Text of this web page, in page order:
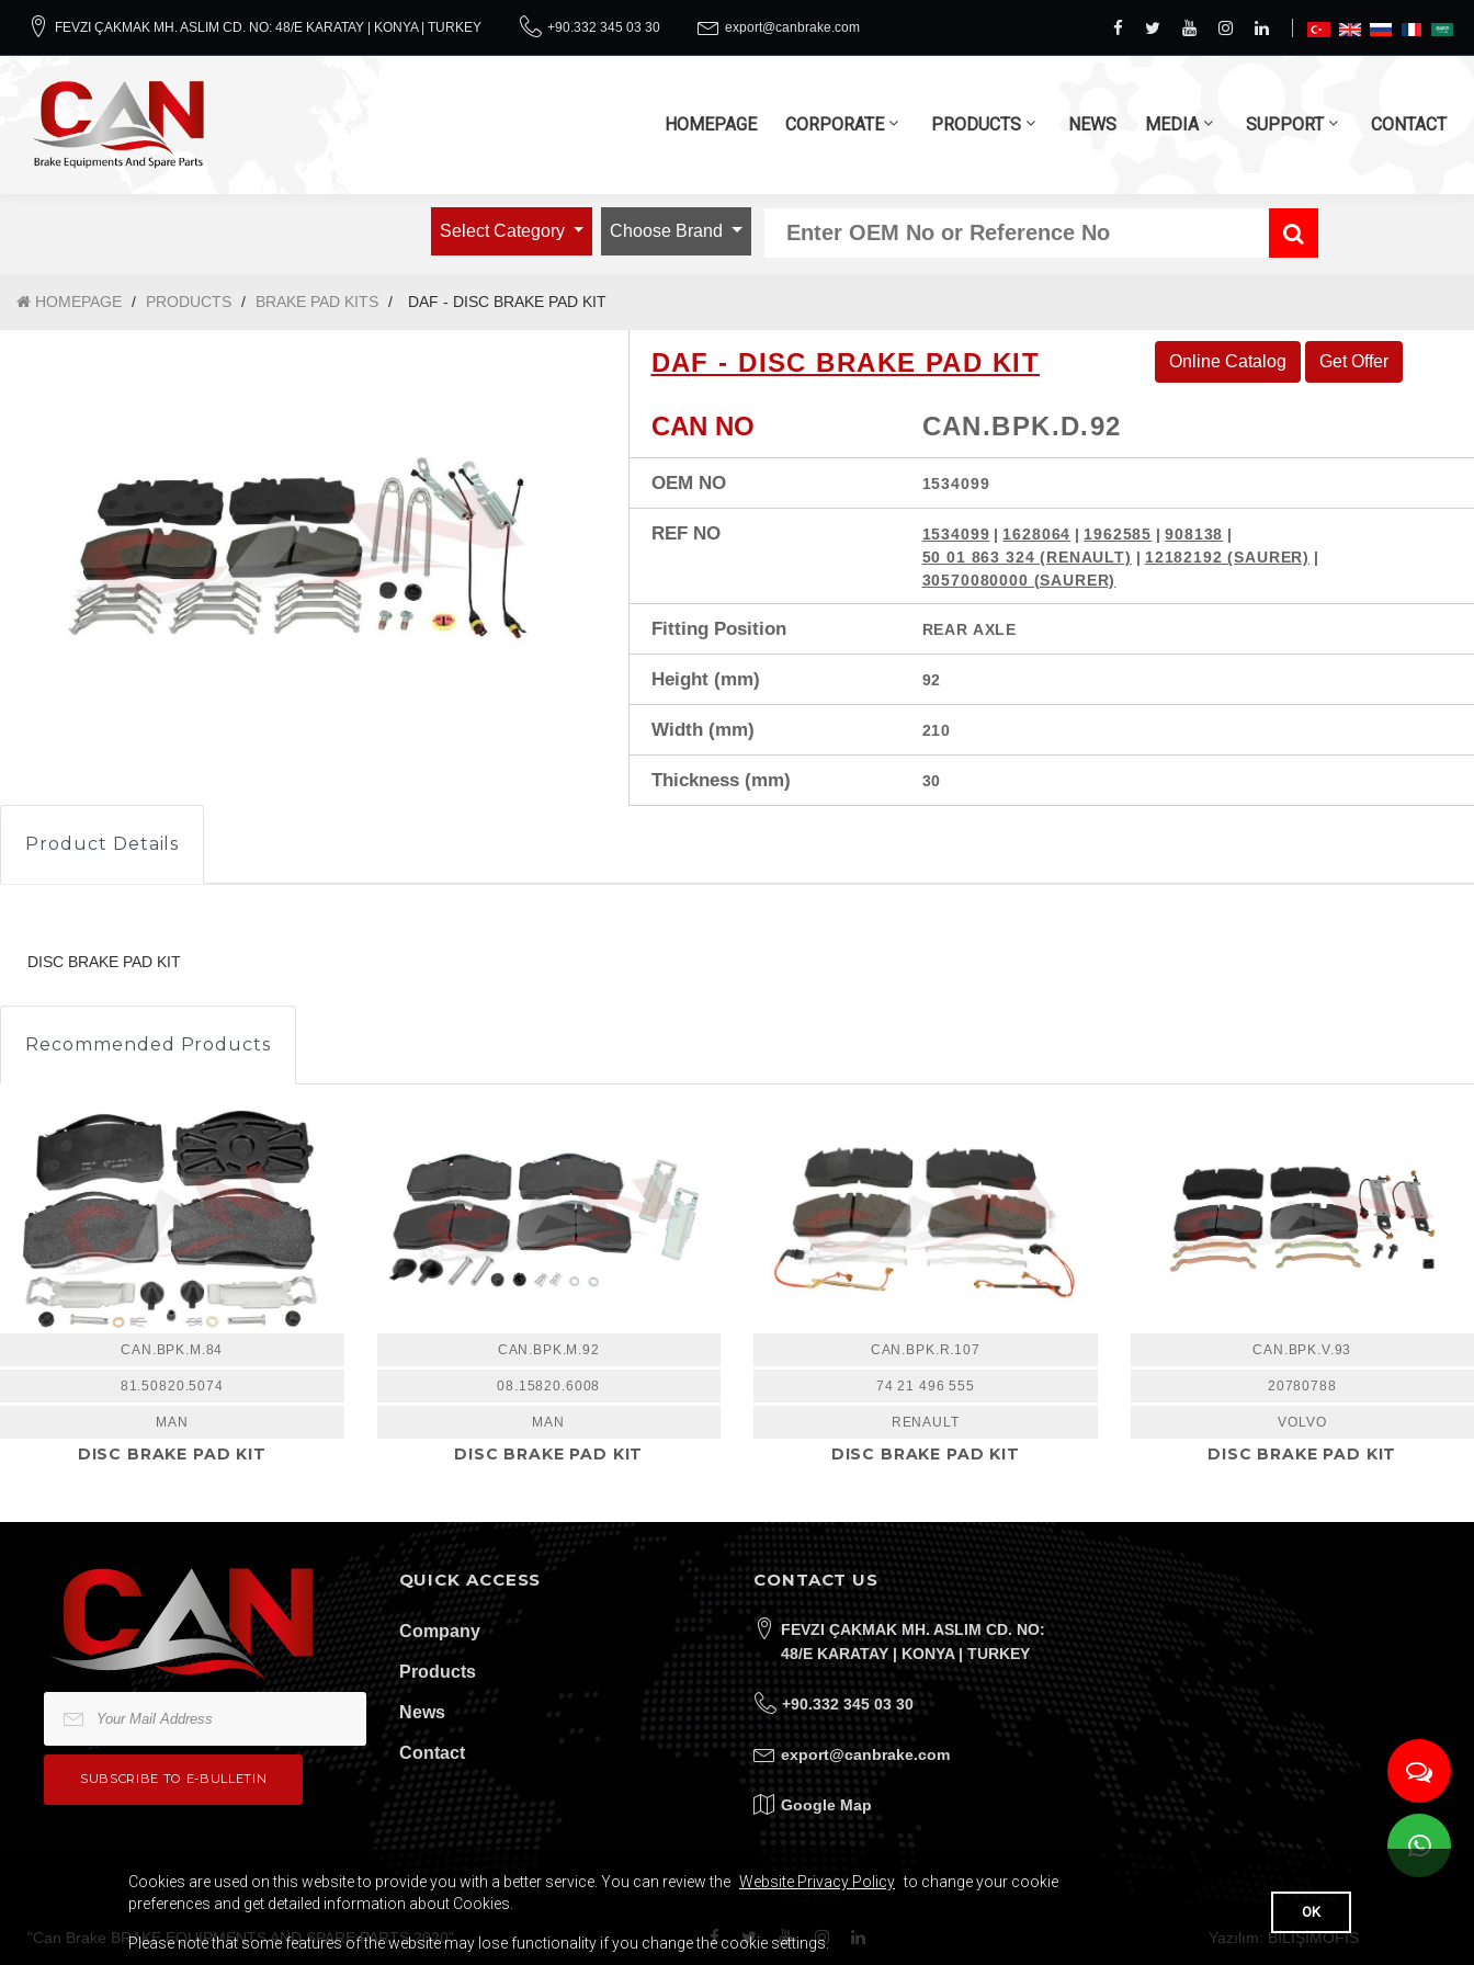
FEVZI ÇAKMAK MH. ASLIM CD. NO: 48/E KARATAY | KONYA | TURKEY +90.332 345 03 30 export@canbrake.com
HOMEPAGE CORPORATE PRODUCTS NEWS MEDIA SUPPORT CONTACT
Select Category Choose Brand
HOMEPAGE / PRODUCTS / BRAKE PAD KITS / DAF - DISC BRAKE PAD KIT
Online Catalog Get Offer
DAF - DISC BRAKE PAD KIT
CAN NO CAN.BPK.D.92
OEM NO 1534099
REF NO 1534099 | 1628064 | 1962585 |908138 |
50 01 863 324 (RENAULT) | 12182192 (SAURER) |
30570080000 (SAURER)
Fitting Position REAR AXLE
Height (mm) 92
Width (mm) 210
Thickness (mm) 30
Product Details
DISC BRAKE PAD KIT
Recommended Products
CAN.BPK.M.84
81.50820.5074
MAN
DISC BRAKE PAD KIT
CAN.BPK.M.92
08.15820.6008
MAN
DISC BRAKE PAD KIT
CAN.BPK.R.107
74 21 496 555
RENAULT
DISC BRAKE PAD KIT
CAN.BPK.V.93
20780788
VOLVO
DISC BRAKE PAD KIT
QUICK ACCESS
Company
Products
News
Contact
CONTACT US
FEVZI ÇAKMAK MH. ASLIM CD. NO:
48/E KARATAY | KONYA | TURKEY
+90.332 345 03 30
export@canbrake.com
Google Map
"Can Brake BRAKE EQUIPMENTS AND SPARE PARTS 2020" Yazılım: BİLİŞİMOFİS
Cookies are used on this website to provide you with a better service. You can review the Website Privacy Policy to change your cookie
preferences and get detailed information about Cookies.
Please note that some features of the website may lose functionality if you change the cookie settings.
OK